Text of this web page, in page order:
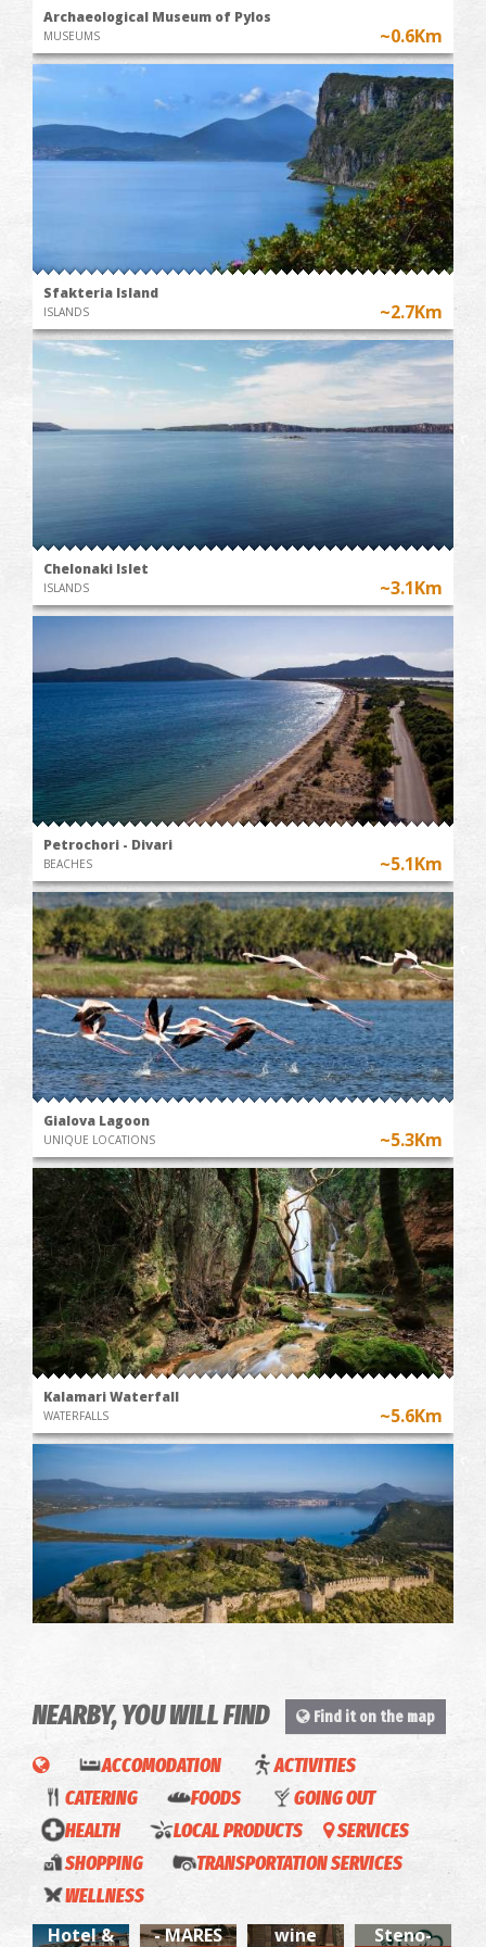
Archaeological Museum of Pylos
MUSEUMS ~0.6Km
Sfakteria Island
ISLANDS ~2.7Km
Chelonaki Islet
ISLANDS ~3.1Km
Petrochori - Divari
BEACHES ~5.1Km
Gialova Lagoon
UNIQUE LOCATIONS ~5.3Km
Kalamari Waterfall
WATERFALLS ~5.6Km
NEARBY, YOU WILL FIND Find it on the map
ACCOMODATION
ACTIVITIES
CATERING
FOODS
GOING OUT
HEALTH
LOCAL PRODUCTS
SERVICES
SHOPPING
TRANSPORTATION SERVICES
WELLNESS
Karalis
City
Hotel &
FOTIS
- MARES
O
wine
Steno-